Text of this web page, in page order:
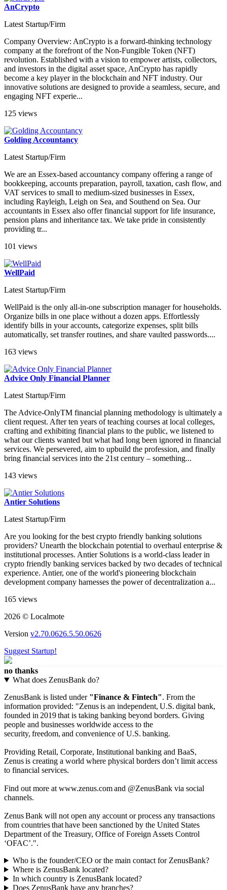
AnCrypto
Latest Startup/Firm
Company Overview: AnCrypto is a forward-thinking technology
company at the forefront of the Non-Fungible Token (NFT)
revolution. Established with a vision to empower artists, collectors,
and investors in the digital asset space, AnCrypto has rapidly
become a key player in the blockchain and NFT industry. Our
innovative solutions are designed to provide a seamless, secure, and
engaging NFT experie...
125 views
Golding Accountancy
Latest Startup/Firm
We are an Essex-based accountancy company offering a range of
bookkeeping, accounts preparation, payroll, taxation, cash flow, and
VAT services to small to medium-sized businesses in Essex,
including Rayleigh, Leigh on Sea, and Southend on Sea. Our
accountants in Essex also offer financial support for life insurance,
pension plans and inheritance tax. We take pride in consistently
providing tr...
101 views
WellPaid
Latest Startup/Firm
WellPaid is the only all-in-one subscription manager for households.
Organize bills in one place without a dozen apps. Effortlessly
identify bills in your accounts, categorize expenses, split bills
automatically, set transfer routines, and share vaulted passwords....
163 views
Advice Only Financial Planner
Latest Startup/Firm
The Advice-OnlyTM financial planning methodology is ultimately a
client request. After ten years of teaching courses at local colleges,
crafting and exhibiting financial plans to the public, we listened to
what our clients wanted but what had long been ignored in financial
services. We persevered, aim to upbuild the profession, and finally
bring financial services into the 21st century – something...
143 views
Antier Solutions
Latest Startup/Firm
Are you looking for the best crypto friendly banking solutions
providers? Unearth the blockchain potential to overhaul enterprise &
institutional processes. Antier Solutions is a world-class leader in
crypto friendly banking services backed by two decades of technical
experience. Antier, one of the world's pioneering blockchain
development company harnesses the power of decentralization a...
165 views
2026 © Localmote
Version v2.70.0626.5.50.0626
Suggest Startup!
no thanks
What does ZenusBank do?
ZenusBank is listed under "Finance & Fintech". From the
information provided: "Zenus is an independent, U.S. digital bank,
founded in 2019 that is taking banking beyond borders. Giving
people and businesses worldwide access to the
security, freedom, and convenience of U.S. banking.
Providing Retail, Corporate, Institutional banking and BaaS,
Zenus is creating a world where physical borders don’t limit access
to financial services.
Find out more at www.zenus.com and @ZenusBank via social
channels.
Zenus Bank will not open any account or process any transactions
from countries that have been sanctioned by the United States
Department of the Treasury, Office of Foreign Assets Control
‘OFAC’.".
Who is the founder/CEO or the main contact for ZenusBank?
Where is ZenusBank located?
In which country is ZenusBank located?
Does ZenusBank have any branches?